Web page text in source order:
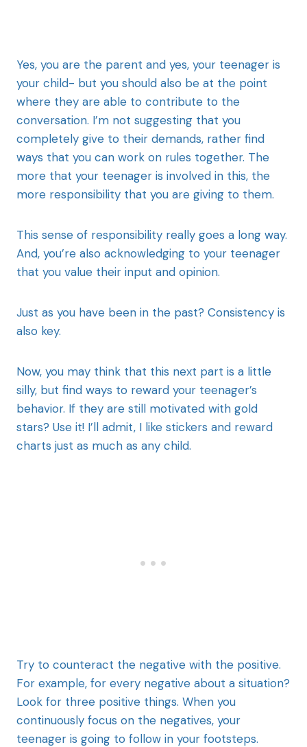
Yes, you are the parent and yes, your teenager is
your child- but you should also be at the point
where they are able to contribute to the
conversation. I’m not suggesting that you
completely give to their demands, rather find
ways that you can work on rules together. The
more that your teenager is involved in this, the
more responsibility that you are giving to them.
This sense of responsibility really goes a long way.
And, you’re also acknowledging to your teenager
that you value their input and opinion.
Just as you have been in the past? Consistency is
also key.
Now, you may think that this next part is a little
silly, but find ways to reward your teenager’s
behavior. If they are still motivated with gold
stars? Use it! I’ll admit, I like stickers and reward
charts just as much as any child.
Try to counteract the negative with the positive.
For example, for every negative about a situation?
Look for three positive things. When you
continuously focus on the negatives, your
teenager is going to follow in your footsteps.